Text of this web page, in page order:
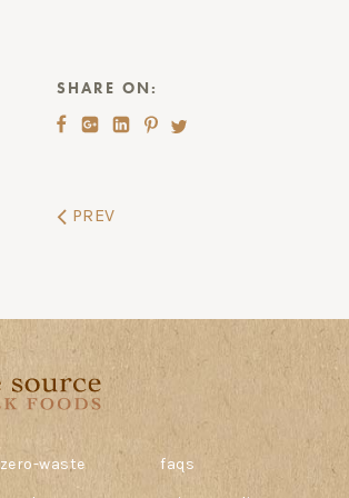
SHARE ON:
PREV
zero-waste faqs